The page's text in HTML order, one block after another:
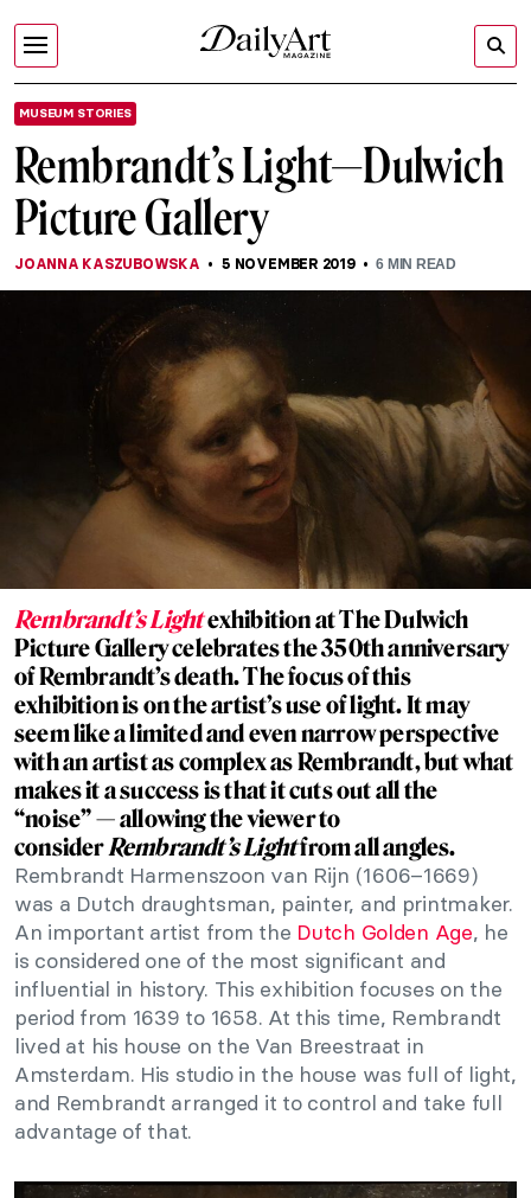
MUSEUM STORIES
Rembrandt’s Light—Dulwich
Picture Gallery
JOANNA KASZUBOWSKA 5 NOVEMBER 2019 6 MIN READ
Rembrandt’s Lightexhibition at The Dulwich
Picture Gallery celebrates the 350th anniversary
of Rembrandt’s death. The focus of this
exhibition is on the artist’s use of light. It may
seem like a limited and even narrow perspective
with an artist as complex as Rembrandt, but what
makes it a success is that it cuts out all the
“noise” — allowing the viewer to
considerRembrandt’s Lightfrom all angles.
Rembrandt Harmenszoon van Rijn (1606–1669)
was a Dutch draughtsman, painter, and printmaker.
An important artist from the Dutch Golden Age, he
is considered one of the most significant and
influential in history. This exhibition focuses on the
period from 1639 to 1658. At this time, Rembrandt
lived at his house on the Van Breestraat in
Amsterdam. His studio in the house was full of light,
and Rembrandt arranged it to control and take full
advantage of that.